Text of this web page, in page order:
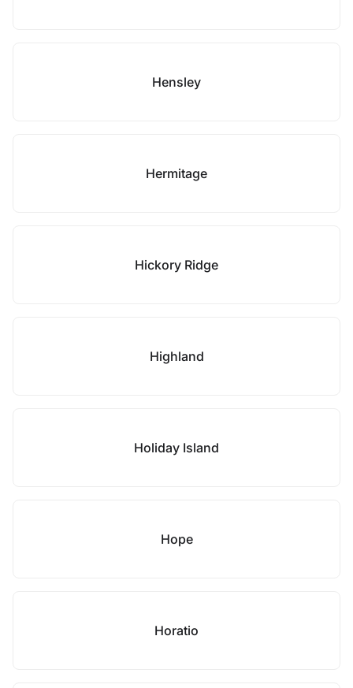
Hensley
Hermitage
Hickory Ridge
Highland
Holiday Island
Hope
Horatio